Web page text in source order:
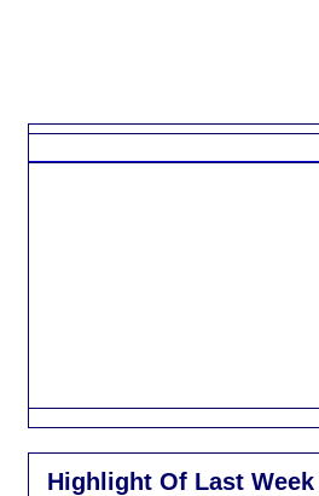
Highlight Of Last Week